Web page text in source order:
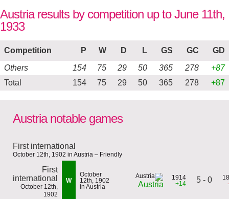
Austria results by competition up to June 11th,
1933
Competition P W D L GS GC
GD
Others
154 75 29 50 365 278
+87
Total
154 75 29 50 365 278 +87
Austria notable games
First international
October 12th, 1902 in Austria – Friendly
First
international
October 12th,
1902
W
October
12th, 1902
in Austria
Austria
1914
+14
5 - 0